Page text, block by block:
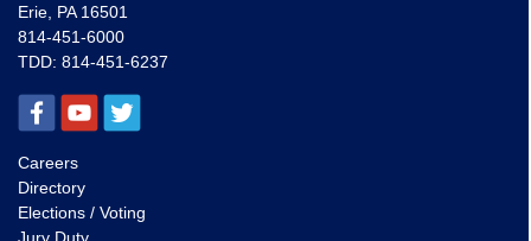
Erie, PA 16501
814-451-6000
TDD: 814-451-6237
Careers
Directory
Elections / Voting